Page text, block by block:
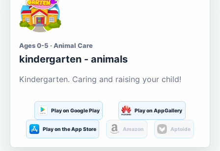
Ages 0-5 · Animal Care
kindergarten - animals
Kindergarten. Caring and raising your child!
Play on Google Play Play on AppGallery
Play on the App Store Amazon Aptoide